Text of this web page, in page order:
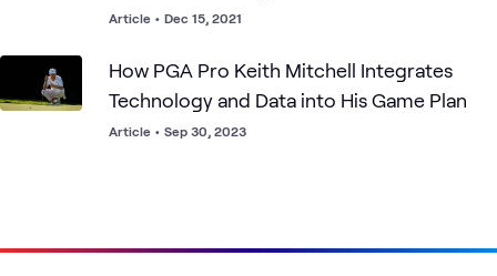
Article • Dec 15, 2021
How PGA Pro Keith Mitchell Integrates
Technology and Data into His Game Plan
Article • Sep 30, 2023